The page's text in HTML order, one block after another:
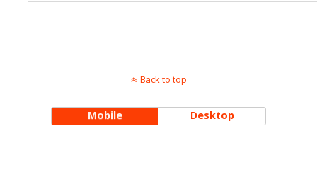
Back to top
Mobile Desktop